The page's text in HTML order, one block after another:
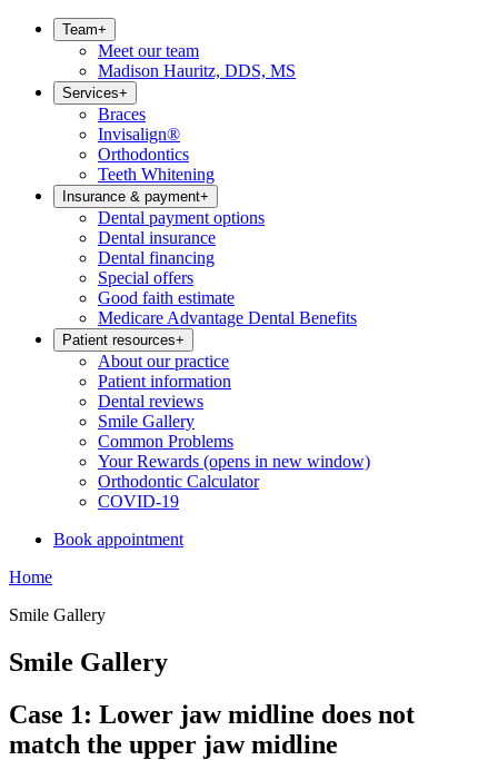
Team+
Meet our team
Madison Hauritz, DDS, MS
Services+
Braces
Invisalign®
Orthodontics
Teeth Whitening
Insurance & payment+
Dental payment options
Dental insurance
Dental financing
Special offers
Good faith estimate
Medicare Advantage Dental Benefits
Patient resources+
About our practice
Patient information
Dental reviews
Smile Gallery
Common Problems
Your Rewards (opens in new window)
Orthodontic Calculator
COVID-19
Book appointment
Home
Smile Gallery
Smile Gallery
Case 1: Lower jaw midline does not
match the upper jaw midline